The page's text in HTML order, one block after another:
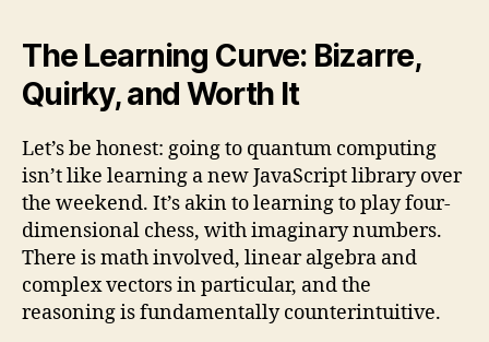
The Learning Curve: Bizarre,
Quirky, and Worth It
Let’s be honest: going to quantum computing
isn’t like learning a new JavaScript library over
the weekend. It’s akin to learning to play four-
dimensional chess, with imaginary numbers.
There is math involved, linear algebra and
complex vectors in particular, and the
reasoning is fundamentally counterintuitive.